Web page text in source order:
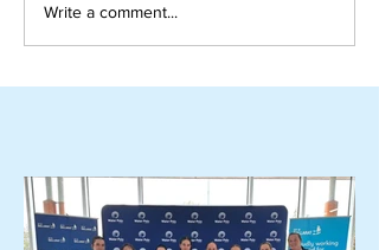
Write a comment...